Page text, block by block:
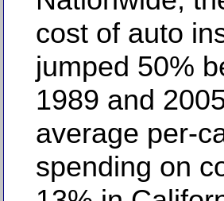
cost of auto
jumped 50%
1989 and
average per-
spending on